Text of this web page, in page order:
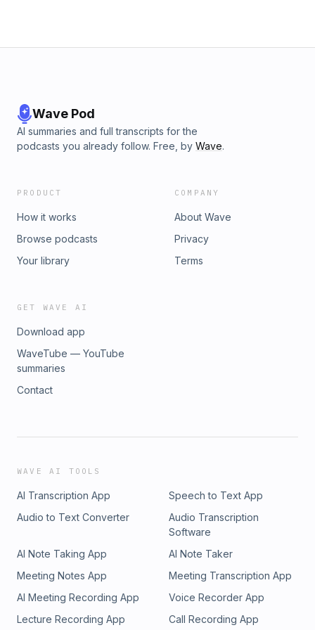
Wave Pod
AI summaries and full transcripts for the
podcasts you already follow. Free, by Wave.
PRODUCT
How it works
Browse podcasts
Your library
COMPANY
About Wave
Privacy
Terms
GET WAVE AI
Download app
WaveTube — YouTube
summaries
Contact
WAVE AI TOOLS
AI Transcription App
Speech to Text App
Audio to Text Converter
Audio Transcription
Software
AI Note Taking App
AI Note Taker
Meeting Notes App
Meeting Transcription App
AI Meeting Recording App
Voice Recorder App
Lecture Recording App
Call Recording App